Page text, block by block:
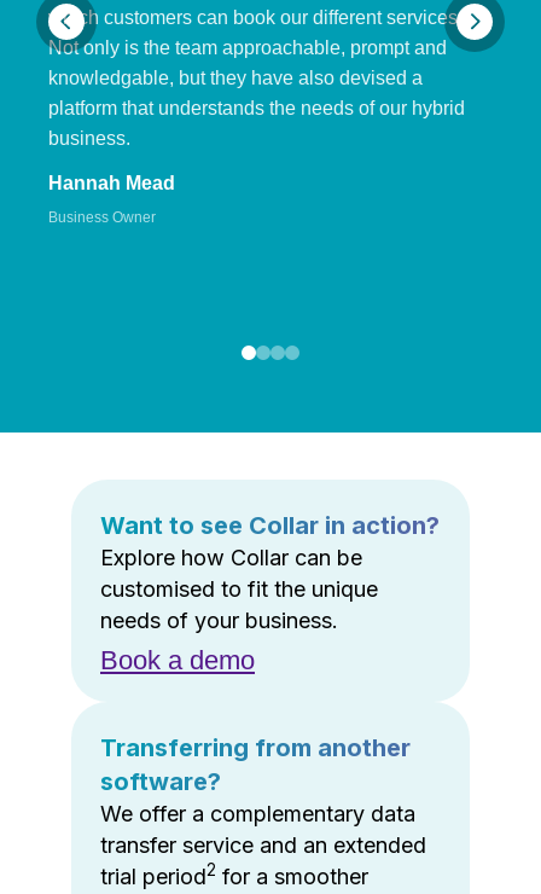
which customers can book our different services.
Not only is the team approachable, prompt and
knowledgable, but they have also devised a
platform that understands the needs of our hybrid
business.
Hannah Mead
Business Owner
Want to see Collar in action?
Explore how Collar can be
customised to fit the unique
needs of your business.
Book a demo
Transferring from another
software?
We offer a complementary data
transfer service and an extended
trial period2 for a smoother